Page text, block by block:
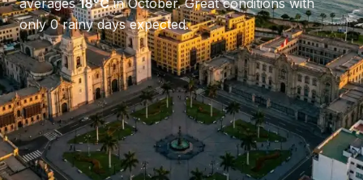
averages18°CinOctober.Great conditions with
only 0 rainy days expected.